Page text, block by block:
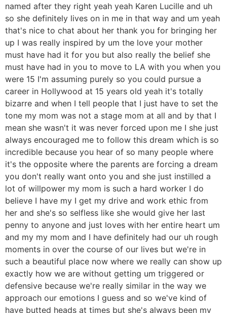
named after they right yeah yeah Karen Lucille and uh
so she definitely lives on in me in that way and um yeah
that's nice to chat about her thank you for bringing her
up I was really inspired by um the love your mother
must have had it for you but also really the belief she
must have had in you to move to LA with you when you
were 15 I'm assuming purely so you could pursue a
career in Hollywood at 15 years old yeah it's totally
bizarre and when I tell people that I just have to set the
tone my mom was not a stage mom at all and by that I
mean she wasn't it was never forced upon me I she just
always encouraged me to follow this dream which is so
incredible because you hear of so many people where
it's the opposite where the parents are forcing a dream
you don't really want onto you and she just instilled a
lot of willpower my mom is such a hard worker I do
believe I have my I get my drive and work ethic from
her and she's so selfless like she would give her last
penny to anyone and just loves with her entire heart um
and my my mom and I have definitely had our uh rough
moments in over the course of our lives but we're in
such a beautiful place now where we really can show up
exactly how we are without getting um triggered or
defensive because we're really similar in the way we
approach our emotions I guess and so we've kind of
have butted heads at times but she's always been my